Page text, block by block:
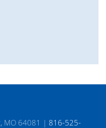
MO 64081 | 816-525-